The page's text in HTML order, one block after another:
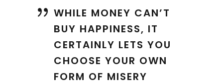
WHILE MONEY CAN’T
BUY HAPPINESS, IT
CERTAINLY LETS YOU
CHOOSE YOUR OWN
FORM OF MISERY